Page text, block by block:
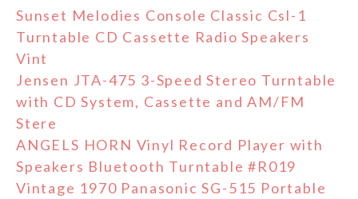
Sunset Melodies Console Classic Csl-1
Turntable CD Cassette Radio Speakers
Vint
Jensen JTA-475 3-Speed Stereo Turntable
with CD System, Cassette and AM/FM
Stere
ANGELS HORN Vinyl Record Player with
Speakers Bluetooth Turntable #R019
Vintage 1970 Panasonic SG-515 Portable